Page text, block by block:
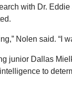
with Dr.
Nolen said.
junior Dallas
to